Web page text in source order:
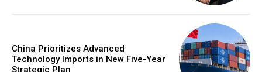
China Prioritizes Advanced
Technology Imports in New Five-Year
Strategic Plan